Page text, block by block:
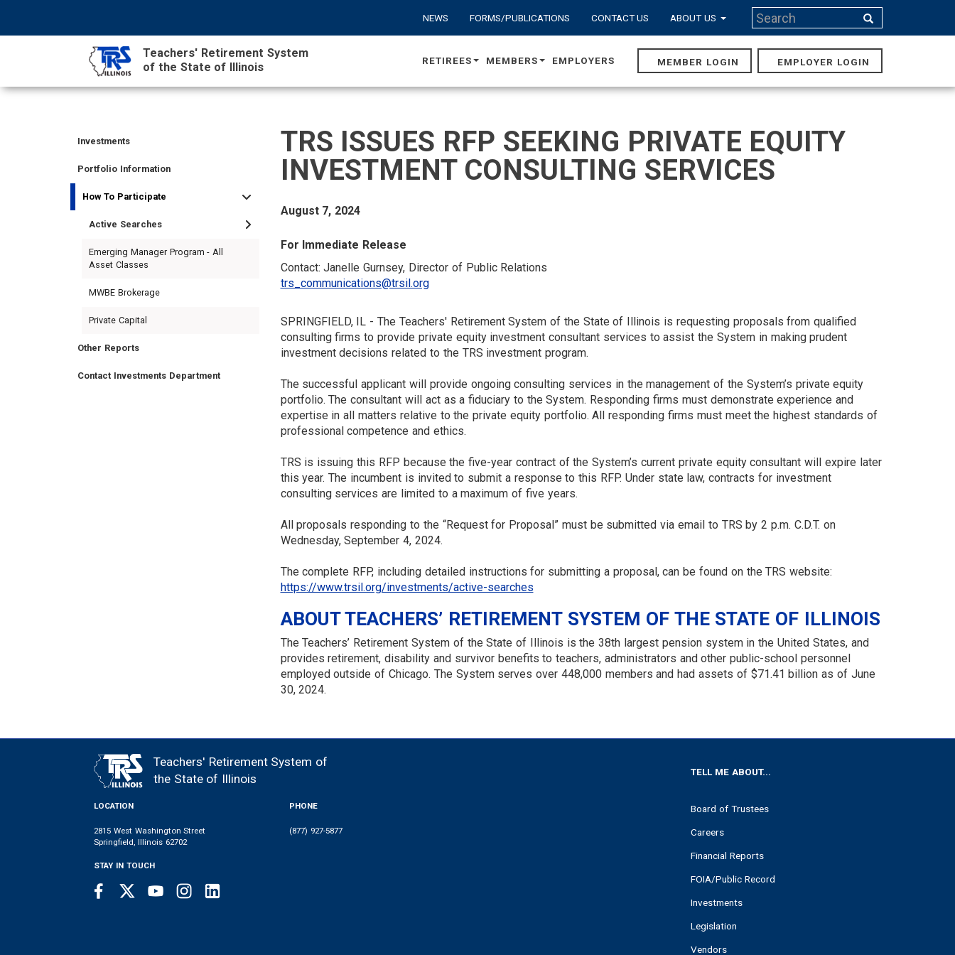
MENU
FORM
NEWS FORMS/PUBLICATIONS CONTACT US ABOUT US
Search
Search
Teachers' Retirement System
of the State of Illinois
MAIN
RETIREES MEMBERS EMPLOYERS MEMBER LOGIN EMPLOYER LOGIN
TIER
MEMBER
MENU
TIER
MEMBER
MENU
RETIRED
MEMBER
MENU
EMPLOYER
MENU
SIDEBAR
MENU
CAREERS
INVESTMENTS
Investments
Portfolio Information
How To Participate
Active Searches
Emerging Manager Program - All
Asset Classes
MWBE Brokerage
Private Capital
Other Reports
Contact Investments Department
TRS ISSUES RFP SEEKING PRIVATE EQUITY
INVESTMENT CONSULTING SERVICES
August 7, 2024
For Immediate Release
Contact: Janelle Gurnsey, Director of Public Relations
trs_communications@trsil.org
SPRINGFIELD, IL - The Teachers' Retirement System of the State of Illinois is requesting proposals from qualified
consulting firms to provide private equity investment consultant services to assist the System in making prudent
investment decisions related to the TRS investment program.
The successful applicant will provide ongoing consulting services in the management of the System’s private equity
portfolio. The consultant will act as a fiduciary to the System. Responding firms must demonstrate experience and
expertise in all matters relative to the private equity portfolio. All responding firms must meet the highest standards of
professional competence and ethics.
TRS is issuing this RFP because the five-year contract of the System’s current private equity consultant will expire later
this year. The incumbent is invited to submit a response to this RFP. Under state law, contracts for investment
consulting services are limited to a maximum of five years.
All proposals responding to the “Request for Proposal” must be submitted via email to TRS by 2 p.m. C.D.T. on
Wednesday, September 4, 2024.
The complete RFP, including detailed instructions for submitting a proposal, can be found on the TRS website:
https://www.trsil.org/investments/active-searches
ABOUT TEACHERS’ RETIREMENT SYSTEM OF THE STATE OF ILLINOIS
The Teachers’ Retirement System of the State of Illinois is the 38th largest pension system in the United States, and
provides retirement, disability and survivor benefits to teachers, administrators and other public-school personnel
employed outside of Chicago. The System serves over 448,000 members and had assets of $71.41 billion as of June
30, 2024.
FOOTER TELL ME ABOUT...
Board of Trustees
Careers
Financial Reports
FOIA/Public Record
Investments
Legislation
Vendors
Teachers' Retirement System of
the State of Illinois
LOCATION
2815 West Washington Street
Springfield, Illinois 62702
PHONE
(877) 927-5877
STAY IN TOUCH
SOCIAL
FacebookTwitter Youtube Instagram